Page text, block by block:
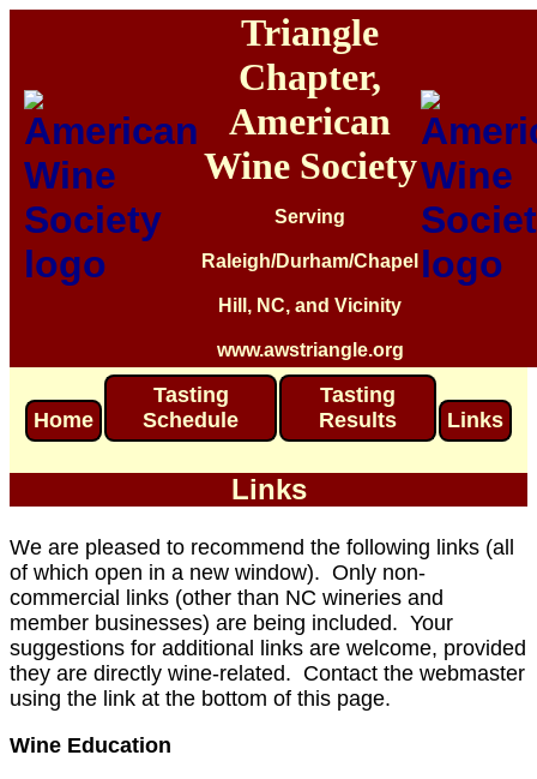
Triangle
Chapter,
American
Wine Society
Serving
Raleigh/Durham/Chapel
Hill, NC, and Vicinity
www.awstriangle.org
Home
Tasting
Schedule
Tasting
Results
Links
Links
We are pleased to recommend the following links (all
of which open in a new window). Only non-
commercial links (other than NC wineries and
member businesses) are being included. Your
suggestions for additional links are welcome, provided
they are directly wine-related. Contact the webmaster
using the link at the bottom of this page.
Wine Education